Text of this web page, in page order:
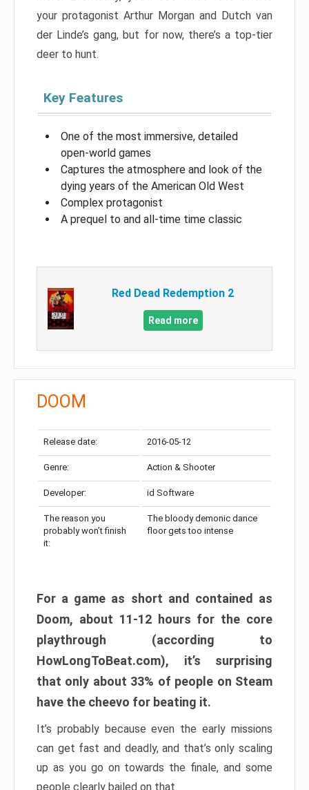
your protagonist Arthur Morgan and Dutch van
der Linde’s gang, but for now, there’s a top-tier
deer to hunt.
Key Features
One of the most immersive, detailed
open-world games
Captures the atmosphere and look of the
dying years of the American Old West
Complex protagonist
A prequel to and all-time time classic
Red Dead Redemption 2
Read more
DOOM
Release date: 2016-05-12
Genre: Action & Shooter
Developer: id Software
The reason you
probably won’t finish
it:
The bloody demonic dance
floor gets too intense
For a game as short and contained as
Doom, about 11-12 hours for the core
playthrough (according to
HowLongToBeat.com), it’s surprising
that only about 33% of people on Steam
have the cheevo for beating it.
It’s probably because even the early missions
can get fast and deadly, and that’s only scaling
up as you go on towards the finale, and some
people clearly bailed on that.